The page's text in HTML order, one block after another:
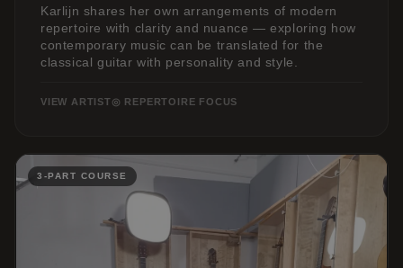
Karlijn shares her own arrangements of modern
repertoire with clarity and nuance — exploring how
contemporary music can be translated for the
classical guitar with personality and style.
VIEW ARTIST◎ REPERTOIRE FOCUS
3-PART COURSE